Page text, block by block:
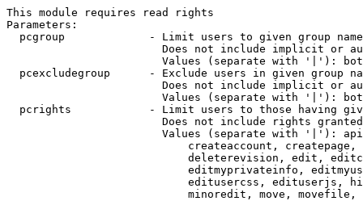
This module requires read rights
Parameters:
pcgroup             - Limit users to given group
Does not include implicit or
Values (separate with '|'):
pcexcludegroup      - Exclude users in given group
Does not include implicit or
Values (separate with '|'):
pcrights            - Limit users to those having
Does not include rights
Values (separate with '|'):
createaccount,
deleterevision, edit,
editmyprivateinfo,
editusercss, edituserjs,
minoredit, move,